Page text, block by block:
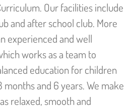
Our facilities include
and after school club. More
experienced and well
works as a team to
education for children
months and 6 years. We make
relaxed, smooth and